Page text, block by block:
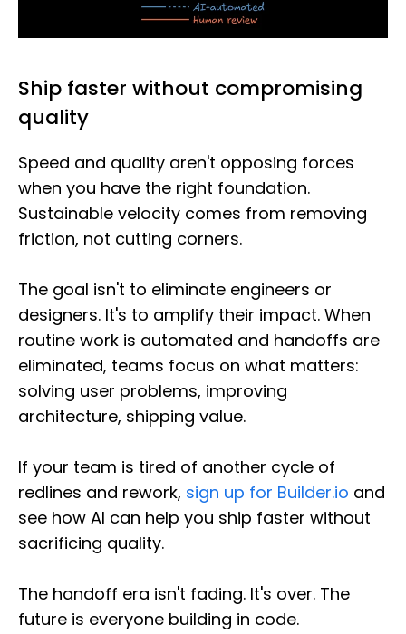
Ship faster without compromising
quality
Speed and quality aren't opposing forces
when you have the right foundation.
Sustainable velocity comes from removing
friction, not cutting corners.
The goal isn't to eliminate engineers or
designers. It's to amplify their impact. When
routine work is automated and handoffs are
eliminated, teams focus on what matters:
solving user problems, improving
architecture, shipping value.
If your team is tired of another cycle of
redlines and rework, sign up for Builder.io and
see how AI can help you ship faster without
sacrificing quality.
The handoff era isn't fading. It's over. The
future is everyone building in code.